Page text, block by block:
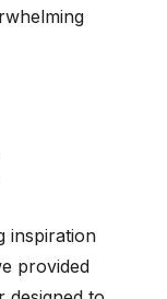
inspiration
provided